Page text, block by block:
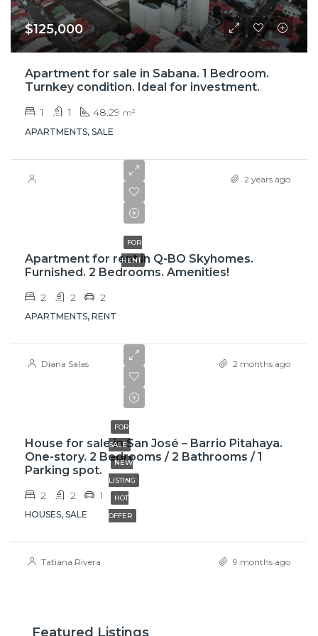
$125,000
Apartment for sale in Sabana. 1 Bedroom.
Turnkey condition. Ideal for investment.
1 1 48.29 m²
APARTMENTS, SALE
2 years ago
FOR
RENT
Apartment for rent in Q-BO Skyhomes.
Furnished. 2 Bedrooms. Amenities!
2 2 2
APARTMENTS, RENT
Diana Salas 2 months ago
FOR
SALE
NEW
LISTING
HOT
OFFER
House for sale in San José – Barrio Pitahaya.
One-story. 2 Bedrooms / 2 Bathrooms / 1
Parking spot.
2 2 1
HOUSES, SALE
Tatiana Rivera 9 months ago
Featured Listings